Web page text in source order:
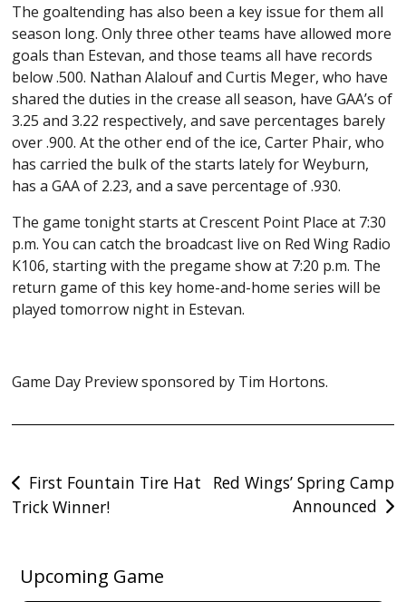
The goaltending has also been a key issue for them all
season long. Only three other teams have allowed more
goals than Estevan, and those teams all have records
below .500. Nathan Alalouf and Curtis Meger, who have
shared the duties in the crease all season, have GAA’s of
3.25 and 3.22 respectively, and save percentages barely
over .900. At the other end of the ice, Carter Phair, who
has carried the bulk of the starts lately for Weyburn,
has a GAA of 2.23, and a save percentage of .930.
The game tonight starts at Crescent Point Place at 7:30
p.m. You can catch the broadcast live on Red Wing Radio
K106, starting with the pregame show at 7:20 p.m. The
return game of this key home-and-home series will be
played tomorrow night in Estevan.
Game Day Preview sponsored by Tim Hortons.
Post
navigation
First Fountain Tire Hat
Trick Winner!
Red Wings’ Spring Camp
Announced
Upcoming Game